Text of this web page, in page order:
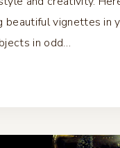
beautiful vignettes in
in odd…